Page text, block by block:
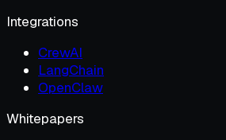
Integrations
CrewAI
LangChain
OpenClaw
Whitepapers